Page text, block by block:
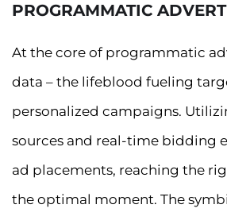
PROGRAMMATIC
At the core of programmatic
data – the lifeblood fueling
personalized campaigns.
sources and real-time bidding
ad placements, reaching the
the optimal moment. The